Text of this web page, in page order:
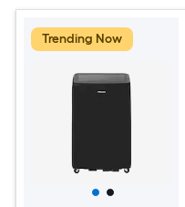
Trending Now